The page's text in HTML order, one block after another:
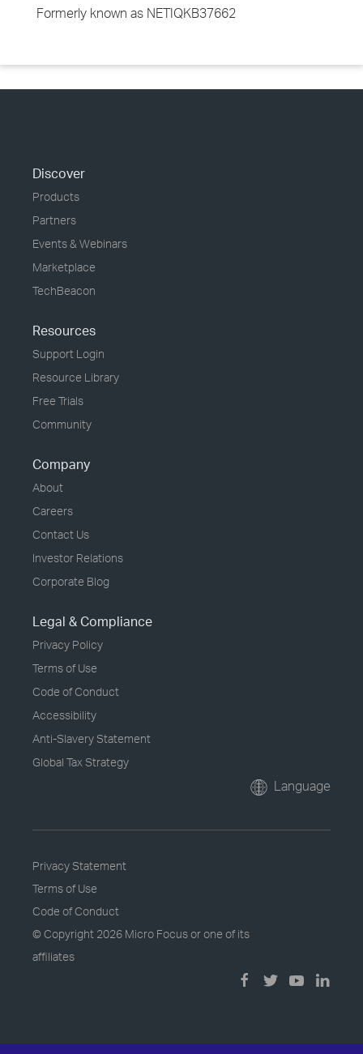
Formerly known as NETIQKB37662
Discover
Products
Partners
Events & Webinars
Marketplace
TechBeacon
Resources
Support Login
Resource Library
Free Trials
Community
Company
About
Careers
Contact Us
Investor Relations
Corporate Blog
Legal & Compliance
Privacy Policy
Terms of Use
Code of Conduct
Accessibility
Anti-Slavery Statement
Global Tax Strategy
Language
Privacy Statement
Terms of Use
Code of Conduct
© Copyright 2026 Micro Focus or one of its
affiliates